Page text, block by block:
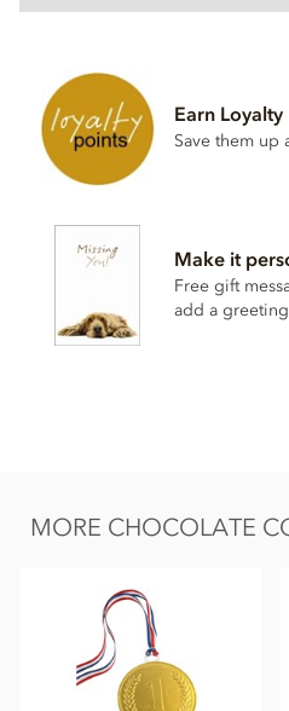
Milk Chocolate: Sugar, cocoa
cocoa mass,
milk
fat, emulsifier:
vanilla flavouring.
Cocoa solids 32% min. Milk
also contain soya and nuts.
Nutritional information per
Fat 32g of which saturates 29g,
sugars 54g, Protein 5.9g, Salt
Earn
Save them up
Make it
Free gift
add a
MORE CHOCOLATE